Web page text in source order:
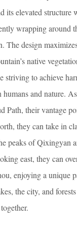
its elevated structure
wrapping around
The design
native
striving to achieve
humans and nature.
Path, their vantage
they can take in
peaks of Qixingyan
east, they can
enjoying a unique
the city, and forests